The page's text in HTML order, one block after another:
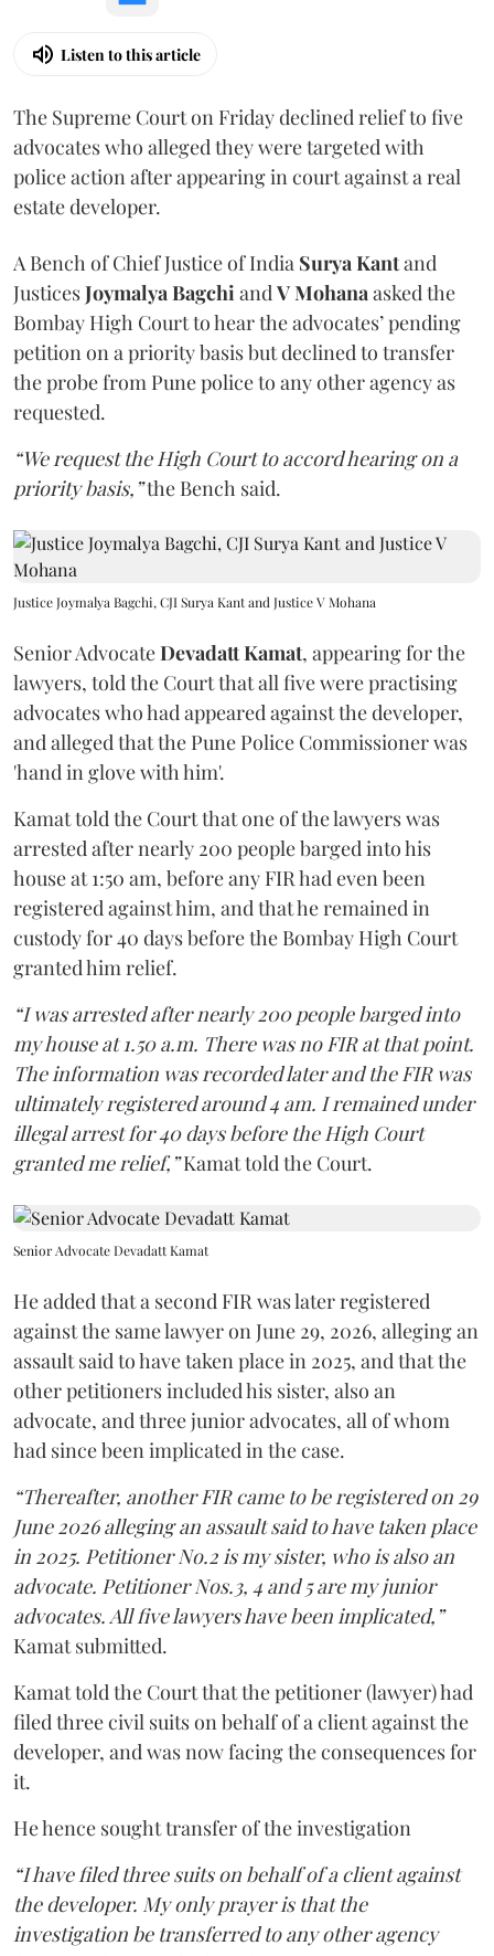
Listen to this article
The Supreme Court on Friday declined relief to five
advocates who alleged they were targeted with
police action after appearing in court against a real
estate developer.
A Bench of Chief Justice of India Surya Kantand
JusticesJoymalya BagchiandV Mohanaasked the
Bombay High Court to hear the advocates’ pending
petition on a priority basis but declined to transfer
the probe from Pune police to any other agency as
requested.
“We request the High Court to accord hearing on a
priority basis,”the Bench said.
Justice Joymalya Bagchi, CJI Surya Kant and Justice V Mohana
Senior AdvocateDevadatt Kamat, appearing for the
lawyers, told the Court that all five were practising
advocates who had appeared against the developer,
and alleged that the Pune Police Commissioner was
'hand in glove with him'.
Kamat told the Court that one of the lawyers was
arrested after nearly 200 people barged into his
house at 1:50 am, before any FIR had even been
registered against him, and that he remained in
custody for 40 days before the Bombay High Court
granted him relief.
“I was arrested after nearly 200 people barged into
my house at 1.50 a.m. There was no FIR at that point.
The information was recorded later and the FIR was
ultimately registered around 4 am. I remained under
illegal arrest for 40 days before the High Court
granted me relief,”Kamat told the Court.
Senior Advocate Devadatt Kamat
He added that a second FIR was later registered
against the same lawyer on June 29, 2026, alleging an
assault said to have taken place in 2025, and that the
other petitioners included his sister, also an
advocate, and three junior advocates, all of whom
had since been implicated in the case.
“Thereafter, another FIR came to be registered on 29
June 2026 alleging an assault said to have taken place
in 2025. Petitioner No.2 is my sister, who is also an
advocate. Petitioner Nos.3, 4 and 5 are my junior
advocates. All five lawyers have been implicated,”
Kamat submitted.
Kamat told the Court that the petitioner (lawyer) had
filed three civil suits on behalf of a client against the
developer, and was now facing the consequences for
it.
He hence sought transfer of the investigation
“I have filed three suits on behalf of a client against
the developer. My only prayer is that the
investigation be transferred to any other agency